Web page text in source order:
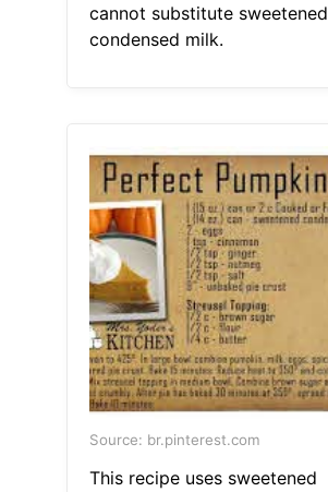
cannot substitute sweetened
condensed milk.
Source: br.pinterest.com
This recipe uses sweetened